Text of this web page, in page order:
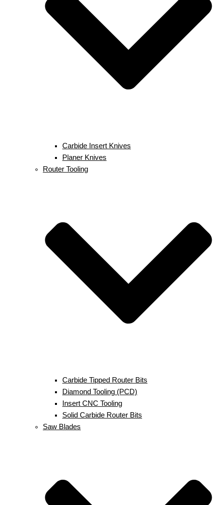
Carbide Insert Knives
Planer Knives
Router Tooling
Carbide Tipped Router Bits
Diamond Tooling (PCD)
Insert CNC Tooling
Solid Carbide Router Bits
Saw Blades